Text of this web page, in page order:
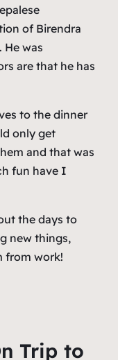
of Birendra
He was
are that he has
to the dinner
only get
and that was
fun have I
the days to
new things,
from work!
Trip to